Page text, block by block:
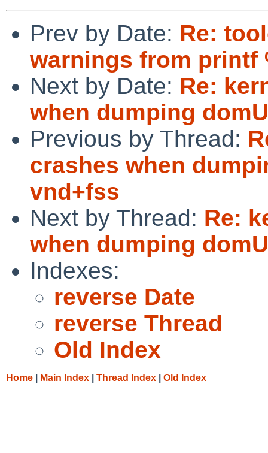
Prev by Date: Re:
warnings from printf
Next by Date: Re:
when dumping
Previous by Thread:
crashes when
vnd+fss
Next by Thread: Re:
when dumping
Indexes:
reverse Date
reverse Thread
Old Index
Home Main Index Thread Index Old Index